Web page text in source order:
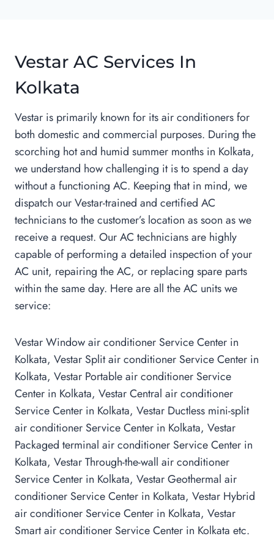
Vestar AC Services In
Kolkata
Vestar is primarily known for its air conditioners for
both domestic and commercial purposes. During the
scorching hot and humid summer months in Kolkata,
we understand how challenging it is to spend a day
without a functioning AC. Keeping that in mind, we
dispatch our Vestar-trained and certified AC
technicians to the customer’s location as soon as we
receive a request. Our AC technicians are highly
capable of performing a detailed inspection of your
AC unit, repairing the AC, or replacing spare parts
within the same day. Here are all the AC units we
service:
Vestar Window air conditioner Service Center in
Kolkata, Vestar Split air conditioner Service Center in
Kolkata, Vestar Portable air conditioner Service
Center in Kolkata, Vestar Central air conditioner
Service Center in Kolkata, Vestar Ductless mini-split
air conditioner Service Center in Kolkata, Vestar
Packaged terminal air conditioner Service Center in
Kolkata, Vestar Through-the-wall air conditioner
Service Center in Kolkata, Vestar Geothermal air
conditioner Service Center in Kolkata, Vestar Hybrid
air conditioner Service Center in Kolkata, Vestar
Smart air conditioner Service Center in Kolkata etc.